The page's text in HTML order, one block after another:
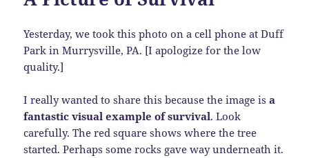
Yesterday, we took this photo on a cell phone at Duff
Park in Murrysville, PA. [I apologize for the low
quality.]
I really wanted to share this because the image is a
fantastic visual example of survival. Look
carefully. The red square shows where the tree
started. Perhaps some rocks gave way underneath it.